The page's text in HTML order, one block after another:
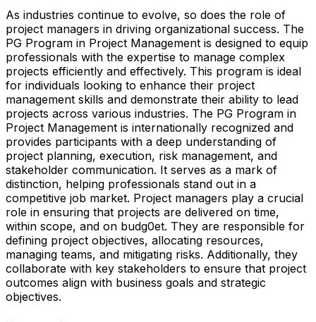
As industries continue to evolve, so does the role of
project managers in driving organizational success. The
PG Program in Project Management is designed to equip
professionals with the expertise to manage complex
projects efficiently and effectively. This program is ideal
for individuals looking to enhance their project
management skills and demonstrate their ability to lead
projects across various industries. The PG Program in
Project Management is internationally recognized and
provides participants with a deep understanding of
project planning, execution, risk management, and
stakeholder communication. It serves as a mark of
distinction, helping professionals stand out in a
competitive job market. Project managers play a crucial
role in ensuring that projects are delivered on time,
within scope, and on budg0et. They are responsible for
defining project objectives, allocating resources,
managing teams, and mitigating risks. Additionally, they
collaborate with key stakeholders to ensure that project
outcomes align with business goals and strategic
objectives.